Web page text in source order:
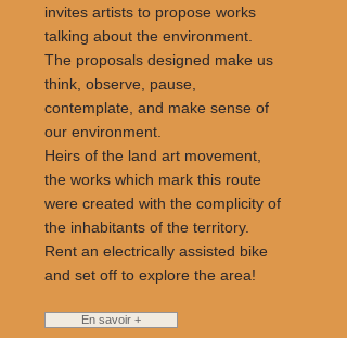
invites artists to propose works
talking about the environment.
The proposals designed make us
think, observe, pause,
contemplate, and make sense of
our environment.
Heirs of the land art movement,
the works which mark this route
were created with the complicity of
the inhabitants of the territory.
Rent an electrically assisted bike
and set off to explore the area!
En savoir +